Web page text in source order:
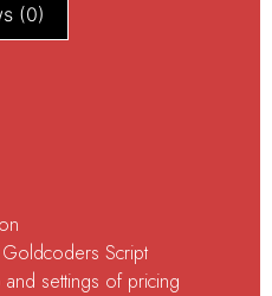
(0)
Script
settings of pricing